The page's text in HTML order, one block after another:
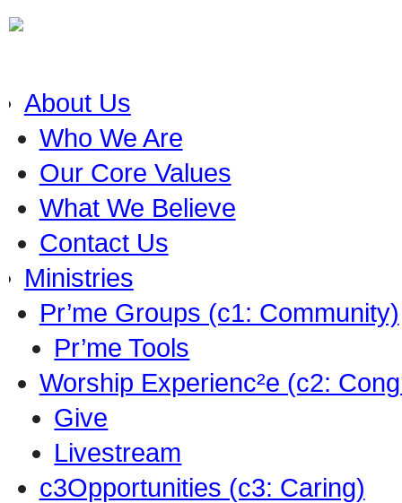
About Us
Who We Are
Our Core Values
What We Believe
Contact Us
Ministries
Pr’me Groups (c1: Community)
Pr’me Tools
Worship Experienc²e (c2:
Give
Livestream
c3Opportunities (c3: Caring)